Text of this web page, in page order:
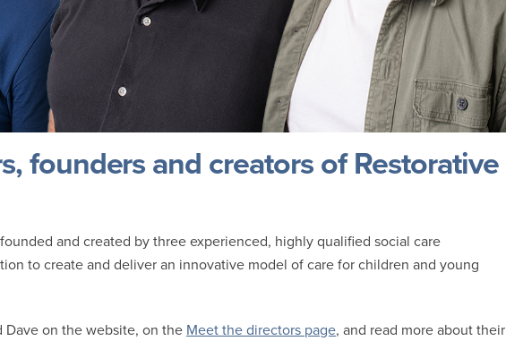
founders and creators of Restorative
and created by three experienced, highly qualified social care
to create and deliver an innovative model of care for children and young
Dave on the website, on the Meet the directors page, and read more about their